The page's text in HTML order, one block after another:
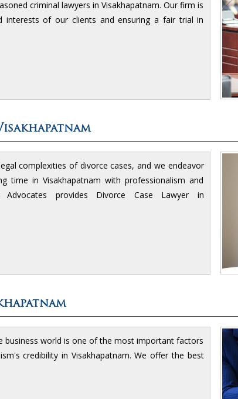
criminal lawyers in Visakhapatnam. Our firm is
interests of our clients and ensuring a fair trial in
complexities of divorce cases, and we endeavor
time in Visakhapatnam with professionalism and
Advocates provides Divorce Case Lawyer in
business world is one of the most important factors
credibility in Visakhapatnam. We offer the best